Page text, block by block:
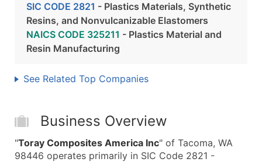
SIC CODE 2821 - Plastics Materials, Synthetic
Resins, and Nonvulcanizable Elastomers
NAICS CODE 325211 - Plastics Material and
Resin Manufacturing
See Related Top Companies
Business Overview
"Toray Composites America Inc" of Tacoma, WA
98446 operates primarily in SIC Code 2821 -